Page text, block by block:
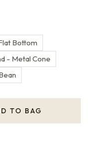
Bottom
- Metal Cone
TO BAG